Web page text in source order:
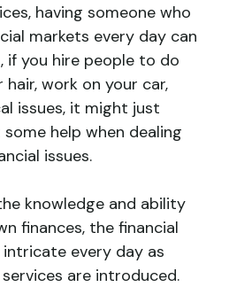
having someone who
markets every day can
if you hire people to do
work on your car,
issues, it might just
help when dealing
issues.
knowledge and ability
finances, the financial
every day as
are introduced.